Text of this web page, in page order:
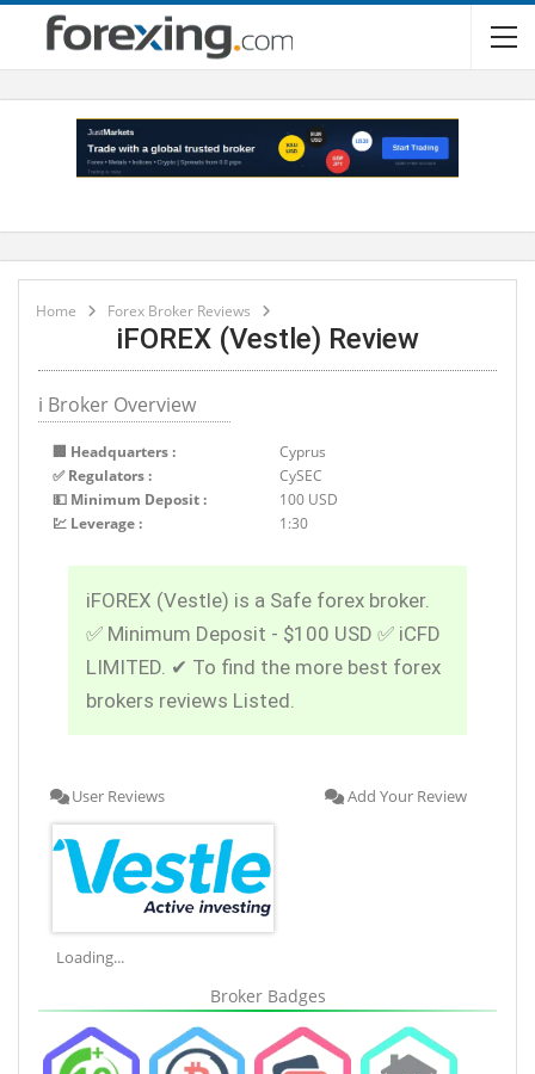
Home Forex Broker Reviews
iFOREX (Vestle) Review
ℹ Broker Overview
🏢 Headquarters :
Cyprus
✅ Regulators :
CySEC
💵 Minimum Deposit :
100 USD
💹 Leverage :
1:30
iFOREX (Vestle) is a Safe forex broker.
✅ Minimum Deposit - $100 USD ✅ iCFD
LIMITED. ✔ To find the more best forex
brokers reviews Listed.
User Reviews Add Your Review
Loading...
Broker Badges